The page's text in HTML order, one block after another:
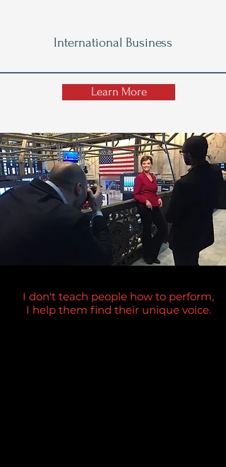
International Business
Learn More
I don't teach people how to perform,
I help them find their unique voice.